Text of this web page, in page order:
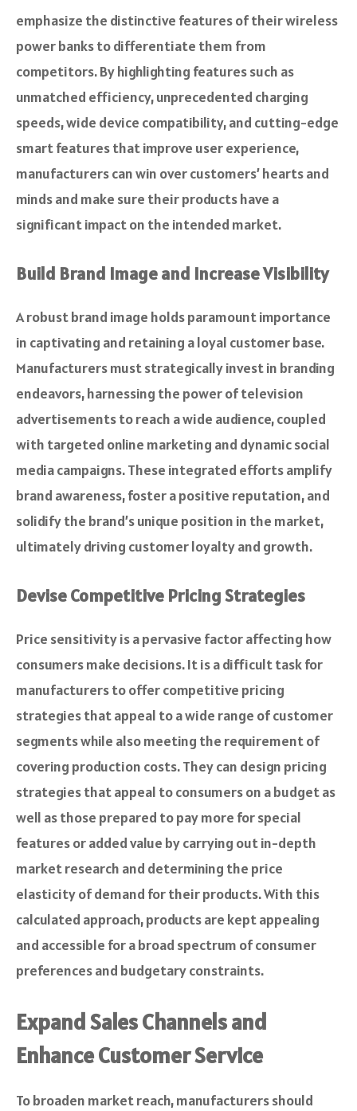
emphasize the distinctive features of their wireless
power banks to differentiate them from
competitors. By highlighting features such as
unmatched efficiency, unprecedented charging
speeds, wide device compatibility, and cutting-edge
smart features that improve user experience,
manufacturers can win over customers’ hearts and
minds and make sure their products have a
significant impact on the intended market.
Build Brand Image and Increase Visibility
A robust brand image holds paramount importance
in captivating and retaining a loyal customer base.
Manufacturers must strategically invest in branding
endeavors, harnessing the power of television
advertisements to reach a wide audience, coupled
with targeted online marketing and dynamic social
media campaigns. These integrated efforts amplify
brand awareness, foster a positive reputation, and
solidify the brand’s unique position in the market,
ultimately driving customer loyalty and growth.
Devise Competitive Pricing Strategies
Price sensitivity is a pervasive factor affecting how
consumers make decisions. It is a difficult task for
manufacturers to offer competitive pricing
strategies that appeal to a wide range of customer
segments while also meeting the requirement of
covering production costs. They can design pricing
strategies that appeal to consumers on a budget as
well as those prepared to pay more for special
features or added value by carrying out in-depth
market research and determining the price
elasticity of demand for their products. With this
calculated approach, products are kept appealing
and accessible for a broad spectrum of consumer
preferences and budgetary constraints.
Expand Sales Channels and
Enhance Customer Service
To broaden market reach, manufacturers should